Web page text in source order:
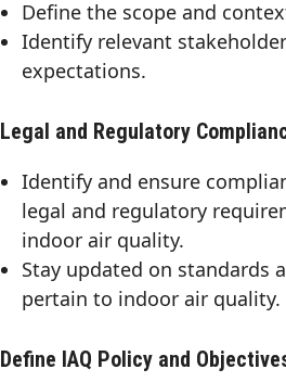
Define the scope and
Identify relevant
expectations.
Legal and Regulatory
Identify and ensure
legal and regulatory
indoor air quality.
Stay updated on standards
pertain to indoor air quality.
Define IAQ Policy and